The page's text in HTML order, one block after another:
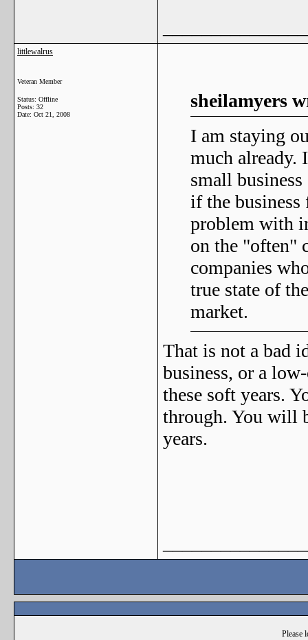
littlewalrus
Veteran Member
Status: Offline
Posts: 32
Date: Oct 21, 2008
sheilamyers
I am staying
much already.
small
if the
problem with
on the "often"
companies
true state of
market.
That is not a bad
business, or a
these soft years.
through. You will
years.
Please